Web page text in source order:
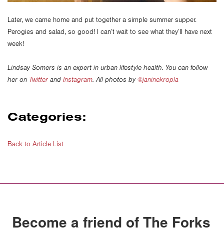
Later, we came home and put together a simple summer supper.
Perogies and salad, so good! I can’t wait to see what they’ll have next
week!
Lindsay Somers is an expert in urban lifestyle health. You can follow
her on Twitter and Instagram. All photos by@janinekropla
Categories:
Back to Article List
Become a friend of The Forks